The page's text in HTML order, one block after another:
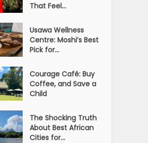
That Feel...
Usawa Wellness
Centre: Moshi’s Best
Pick for...
Courage Café: Buy
Coffee, and Save a
Child
The Shocking Truth
About Best African
Cities for...